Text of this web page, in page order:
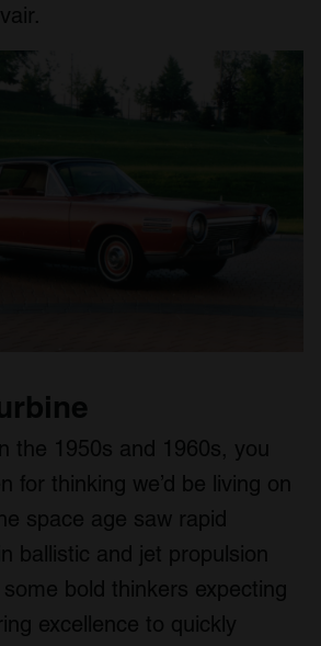
the 1950s and 1960s, you
for thinking we’d be living on
space age saw rapid
ballistic and jet propulsion
bold thinkers expecting
excellence to quickly